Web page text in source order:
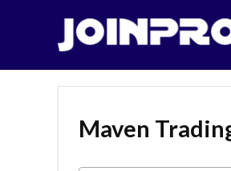
Maven